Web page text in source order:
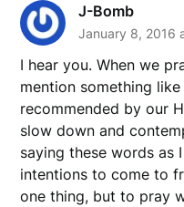
J-Bomb
January 8, 2016
I hear you. When we
mention something
recommended by our
slow down and
saying these words as
intentions to come to
one thing, but to pray